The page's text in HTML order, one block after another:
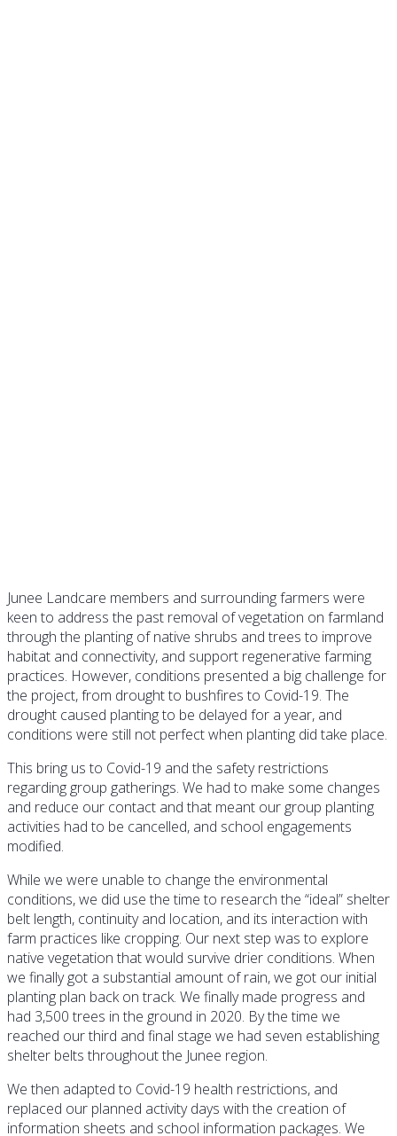
Junee Landcare members and surrounding farmers were
keen to address the past removal of vegetation on farmland
through the planting of native shrubs and trees to improve
habitat and connectivity, and support regenerative farming
practices. However, conditions presented a big challenge for
the project, from drought to bushfires to Covid-19. The
drought caused planting to be delayed for a year, and
conditions were still not perfect when planting did take place.
This bring us to Covid-19 and the safety restrictions
regarding group gatherings. We had to make some changes
and reduce our contact and that meant our group planting
activities had to be cancelled, and school engagements
modified.
While we were unable to change the environmental
conditions, we did use the time to research the “ideal” shelter
belt length, continuity and location, and its interaction with
farm practices like cropping. Our next step was to explore
native vegetation that would survive drier conditions. When
we finally got a substantial amount of rain, we got our initial
planting plan back on track. We finally made progress and
had 3,500 trees in the ground in 2020. By the time we
reached our third and final stage we had seven establishing
shelter belts throughout the Junee region.
We then adapted to Covid-19 health restrictions, and
replaced our planned activity days with the creation of
information sheets and school information packages. We